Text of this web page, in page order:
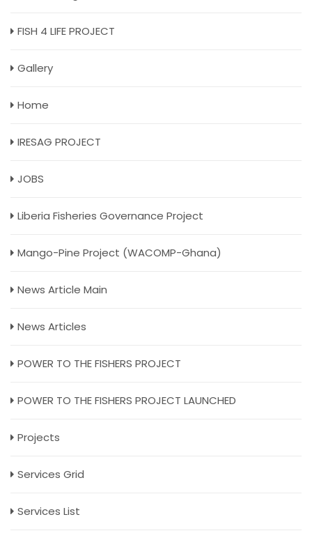
FISH 4 LIFE PROJECT
Gallery
Home
IRESAG PROJECT
JOBS
Liberia Fisheries Governance Project
Mango-Pine Project (WACOMP-Ghana)
News Article Main
News Articles
POWER TO THE FISHERS PROJECT
POWER TO THE FISHERS PROJECT LAUNCHED
Projects
Services Grid
Services List